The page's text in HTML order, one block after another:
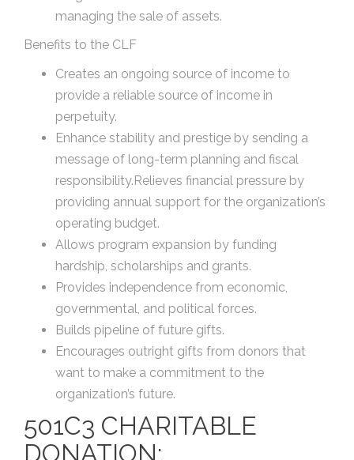
managing the sale of assets.
Benefits to the CLF
Creates an ongoing source of income to
provide a reliable source of income in
perpetuity.
Enhance stability and prestige by sending a
message of long-term planning and fiscal
responsibility.Relieves financial pressure by
providing annual support for the organization’s
operating budget.
Allows program expansion by funding
hardship, scholarships and grants.
Provides independence from economic,
governmental, and political forces.
Builds pipeline of future gifts.
Encourages outright gifts from donors that
want to make a commitment to the
organization’s future.
501C3 CHARITABLE
DONATION: